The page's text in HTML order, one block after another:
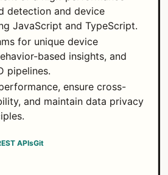
detection and device
JavaScript and TypeScript.
for unique device
based insights, and
pipelines.
ensure cross-
and maintain data privacy
APIsGit